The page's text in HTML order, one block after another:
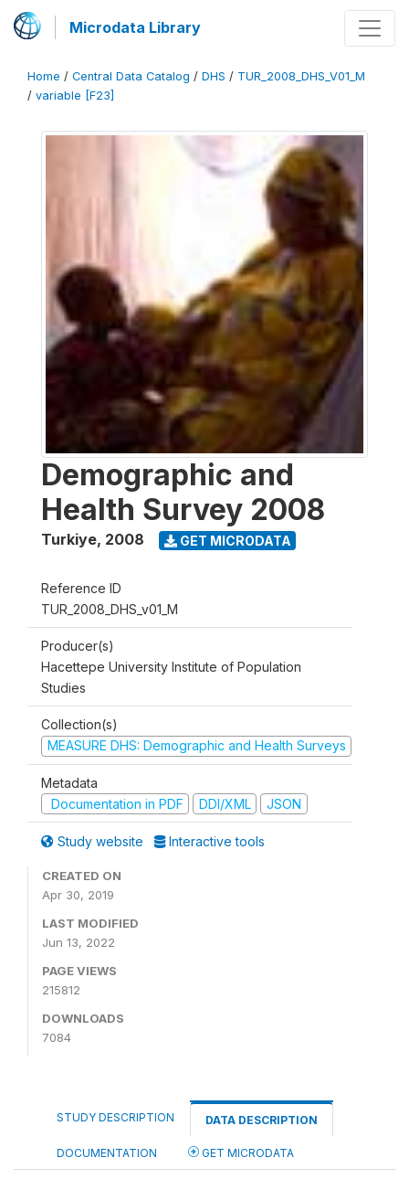
Microdata Library
Home / Central Data Catalog / DHS / TUR_2008_DHS_V01_M
/ variable [F23]
Demographic and
Health Survey 2008
Turkiye, 2008 GET MICRODATA
Reference ID
TUR_2008_DHS_v01_M
Producer(s)
Hacettepe University Institute of Population
Studies
Collection(s)
MEASURE DHS: Demographic and Health Surveys
Metadata
Documentation in PDF
DDI/XML JSON
Study website Interactive tools
CREATED ON
Apr 30, 2019
LAST MODIFIED
Jun 13, 2022
PAGE VIEWS
215812
DOWNLOADS
7084
STUDY DESCRIPTION DATA DESCRIPTION
DOCUMENTATION GET MICRODATA